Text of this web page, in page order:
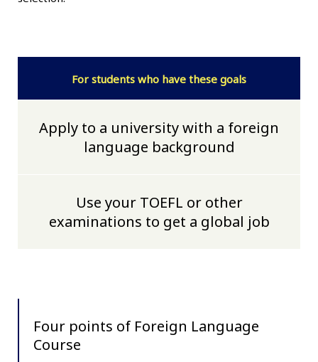
For students who have these goals
Apply to a university with a foreign
language background
Use your TOEFL or other
examinations to get a global job
Four points of Foreign Language
Course